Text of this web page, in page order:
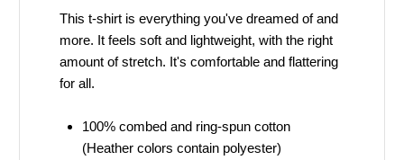
This t-shirt is everything you've dreamed of and
more. It feels soft and lightweight, with the right
amount of stretch. It's comfortable and flattering
for all.
100% combed and ring-spun cotton
(Heather colors contain polyester)